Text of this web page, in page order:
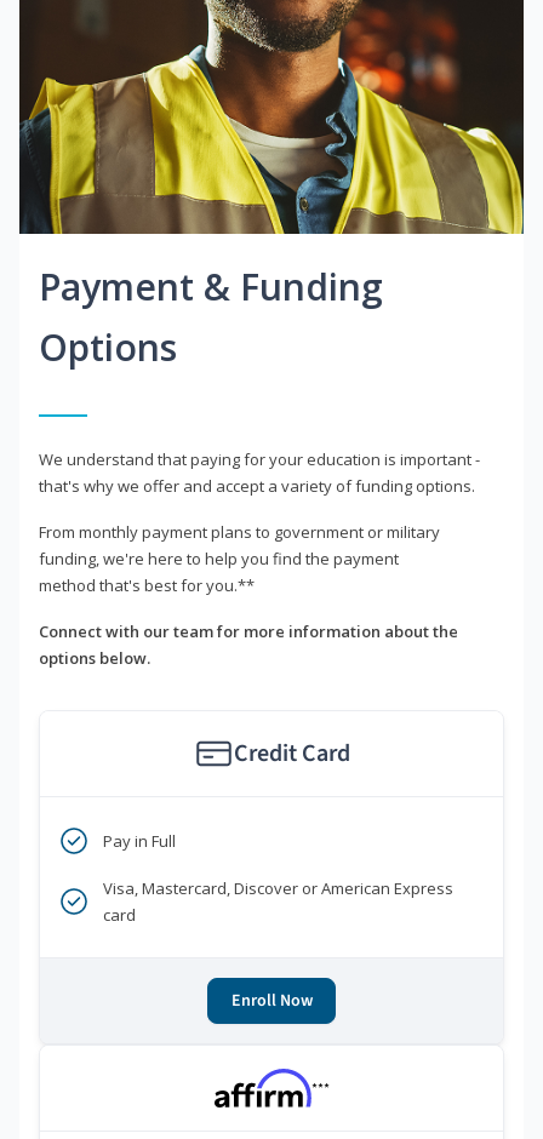
Payment & Funding
Options
We understand that paying for your education is important -
that's why we offer and accept a variety of funding options.
From monthly payment plans to government or military
funding, we're here to help you find the payment
method that's best for you.**
Connect with our team for more information about the
options below.
Credit Card
Pay in Full
Visa, Mastercard, Discover or American Express
card
Enroll Now
***